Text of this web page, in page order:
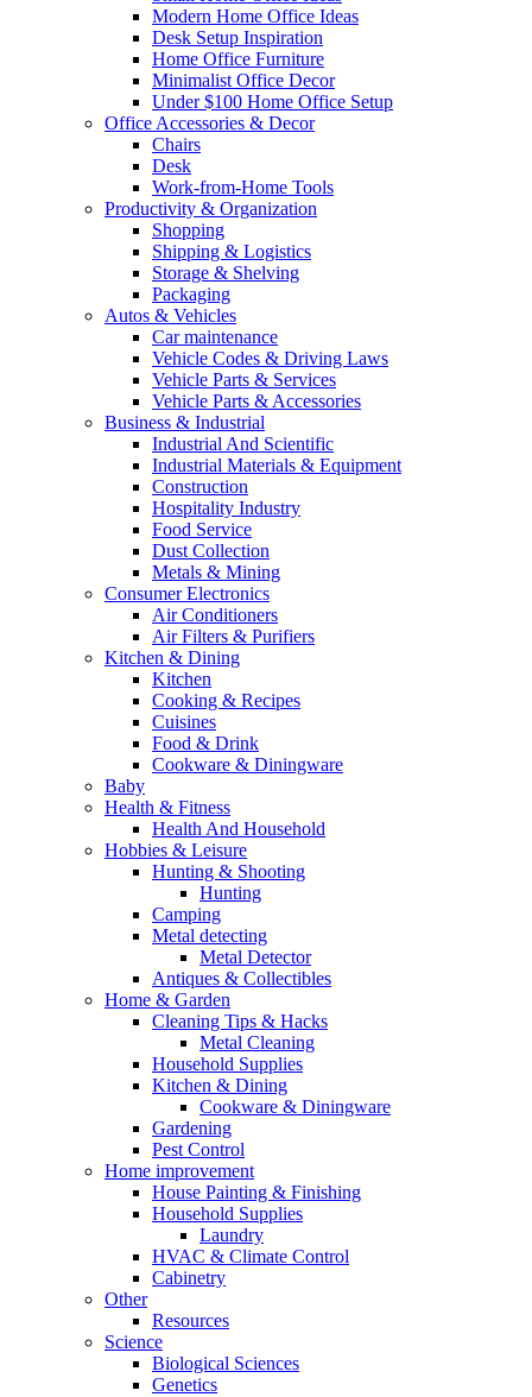
Modern Home Office Ideas
Desk Setup Inspiration
Home Office Furniture
Minimalist Office Decor
Under $100 Home Office Setup
Office Accessories & Decor
Chairs
Desk
Work-from-Home Tools
Productivity & Organization
Shopping
Shipping & Logistics
Storage & Shelving
Packaging
Autos & Vehicles
Car maintenance
Vehicle Codes & Driving Laws
Vehicle Parts & Services
Vehicle Parts & Accessories
Business & Industrial
Industrial And Scientific
Industrial Materials & Equipment
Construction
Hospitality Industry
Food Service
Dust Collection
Metals & Mining
Consumer Electronics
Air Conditioners
Air Filters & Purifiers
Kitchen & Dining
Kitchen
Cooking & Recipes
Cuisines
Food & Drink
Cookware & Diningware
Baby
Health & Fitness
Health And Household
Hobbies & Leisure
Hunting & Shooting
Hunting
Camping
Metal detecting
Metal Detector
Antiques & Collectibles
Home & Garden
Cleaning Tips & Hacks
Metal Cleaning
Household Supplies
Kitchen & Dining
Cookware & Diningware
Gardening
Pest Control
Home improvement
House Painting & Finishing
Household Supplies
Laundry
HVAC & Climate Control
Cabinetry
Other
Resources
Science
Biological Sciences
Genetics